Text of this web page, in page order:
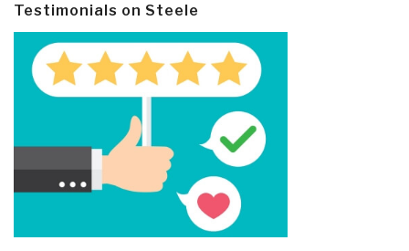
Testimonials on Steele